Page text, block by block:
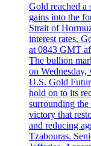
Gold reached a
gains into the
Strait of
interest rates.
at 0843 GMT
The bullion
on Wednesday,
U.S. Gold
hold on to its
surrounding
victory that
and reducing
Tzabouras.